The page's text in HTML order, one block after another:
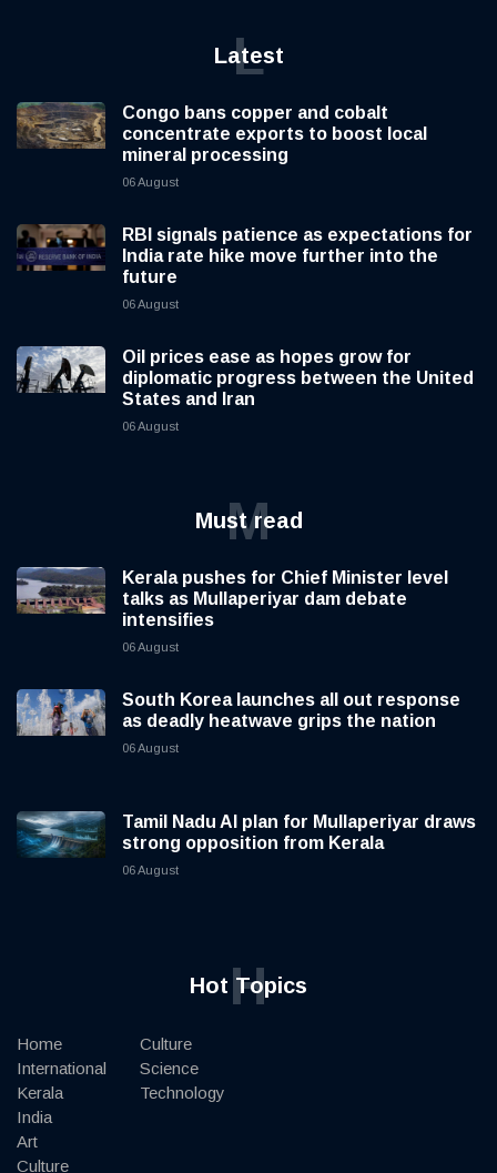
Latest
L
Congo bans copper and cobalt
concentrate exports to boost local
mineral processing
06 August
RBI signals patience as expectations for
India rate hike move further into the
future
06 August
Oil prices ease as hopes grow for
diplomatic progress between the United
States and Iran
06 August
Must read
M
Kerala pushes for Chief Minister level
talks as Mullaperiyar dam debate
intensifies
06 August
South Korea launches all out response
as deadly heatwave grips the nation
06 August
Tamil Nadu AI plan for Mullaperiyar draws
strong opposition from Kerala
06 August
Hot Topics
H
Home
International
Kerala
India
Art
Culture
Culture
Science
Technology